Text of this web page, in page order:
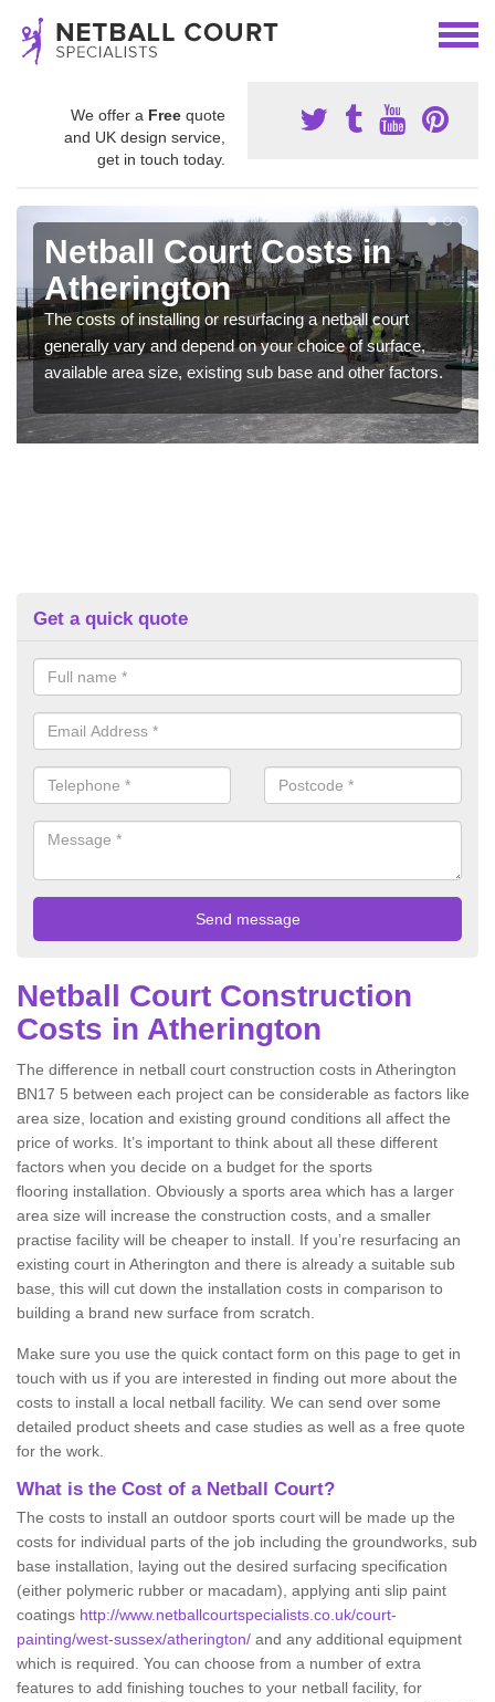
We offer a Free quote
and UK design service,
get in touch today.
Netball Court Costs in
Atherington
The costs of installing or resurfacing a netball court
generally vary and depend on your choice of surface,
available area size, existing sub base and other factors.
Get a quick quote
Netball Court Construction
Costs in Atherington
The difference in netball court construction costs in Atherington
BN17 5 between each project can be considerable as factors like
area size, location and existing ground conditions all affect the
price of works. It’s important to think about all these different
factors when you decide on a budget for the sports
flooring installation. Obviously a sports area which has a larger
area size will increase the construction costs, and a smaller
practise facility will be cheaper to install. If you’re resurfacing an
existing court in Atherington and there is already a suitable sub
base, this will cut down the installation costs in comparison to
building a brand new surface from scratch.
Make sure you use the quick contact form on this page to get in
touch with us if you are interested in finding out more about the
costs to install a local netball facility. We can send over some
detailed product sheets and case studies as well as a free quote
for the work.
What is the Cost of a Netball Court?
The costs to install an outdoor sports court will be made up the
costs for individual parts of the job including the groundworks, sub
base installation, laying out the desired surfacing specification
(either polymeric rubber or macadam), applying anti slip paint
coatings http://www.netballcourtspecialists.co.uk/court-
painting/west-sussex/atherington/ and any additional equipment
which is required. You can choose from a number of extra
features to add finishing touches to your netball facility, for